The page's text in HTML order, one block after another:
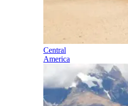
Central
America